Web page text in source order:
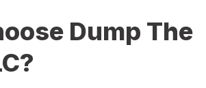
Dump The